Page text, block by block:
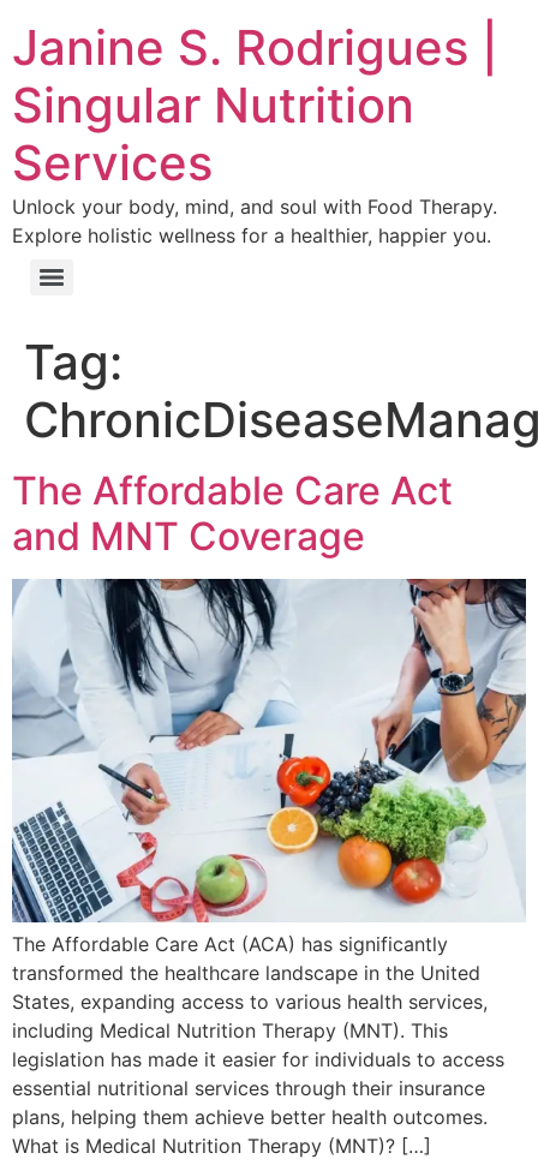
Janine S. Rodrigues |
Singular Nutrition
Services
Unlock your body, mind, and soul with Food Therapy.
Explore holistic wellness for a healthier, happier you.
Tag:
The Affordable Care Act
and MNT Coverage
The Affordable Care Act (ACA) has significantly
transformed the healthcare landscape in the United
States, expanding access to various health services,
including Medical Nutrition Therapy (MNT). This
legislation has made it easier for individuals to access
essential nutritional services through their insurance
plans, helping them achieve better health outcomes.
What is Medical Nutrition Therapy (MNT)? […]